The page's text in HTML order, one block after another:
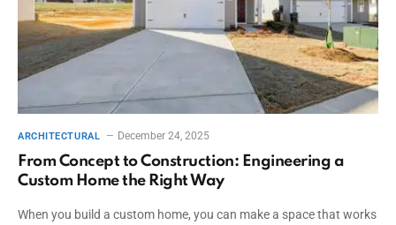
ARCHITECTURAL December 24, 2025
From Concept to Construction: Engineering a
Custom Home the Right Way
When you build a custom home, you can make a space that works